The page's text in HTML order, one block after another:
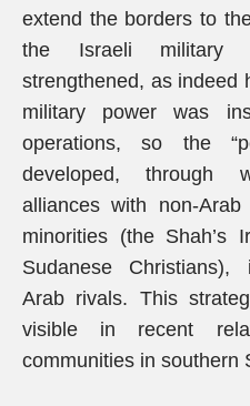
extend the borders to
the Israeli military
strengthened, as indeed
military power was
operations, so the
developed, through
alliances with non-
minorities (the Shah’s
Sudanese
Arab rivals. This
visible in recent
communities in southern